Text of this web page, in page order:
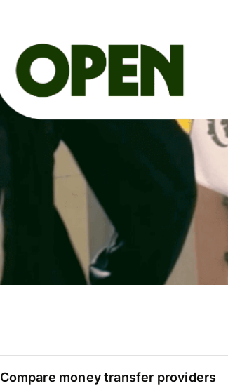
Compare money transfer providers